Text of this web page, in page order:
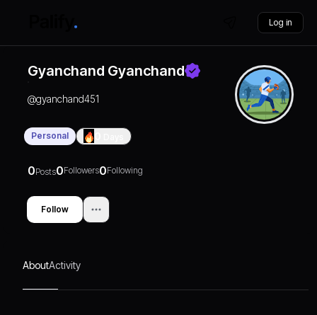
Log in
Gyanchand Gyanchand
@gyanchand451
Personal
0Posts0Followers0Following
Follow
AboutActivity